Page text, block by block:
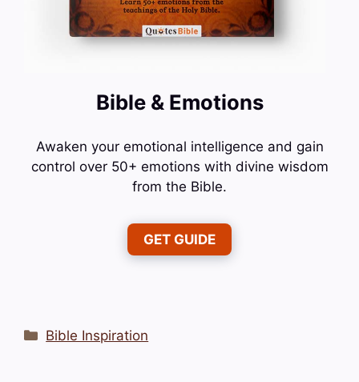
Bible & Emotions
Awaken your emotional intelligence and gain
control over 50+ emotions with divine wisdom
from the Bible.
GET GUIDE
Categories
Bible Inspiration